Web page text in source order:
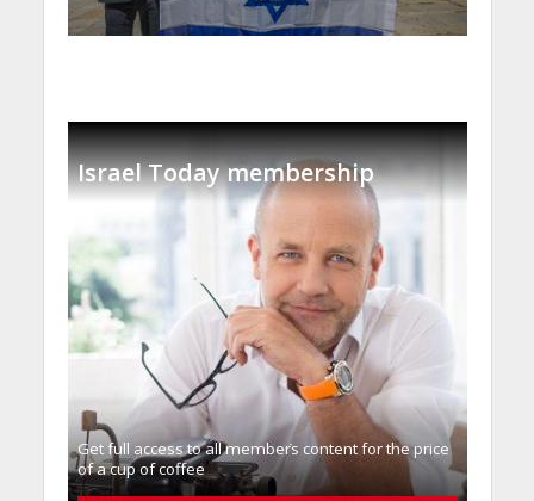
Israel Today membership
Get full access to all memberֿs content for the price
of a cup of coffee